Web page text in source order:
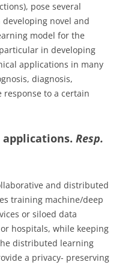
pose several
novel and
model for the
in developing
applications in many
diagnosis,
to a certain
applications. Resp.
and distributed
training machine/deep
or siloed data
hospitals, while keeping
distributed learning
a privacy- preserving